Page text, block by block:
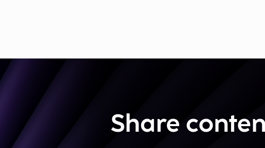
Share